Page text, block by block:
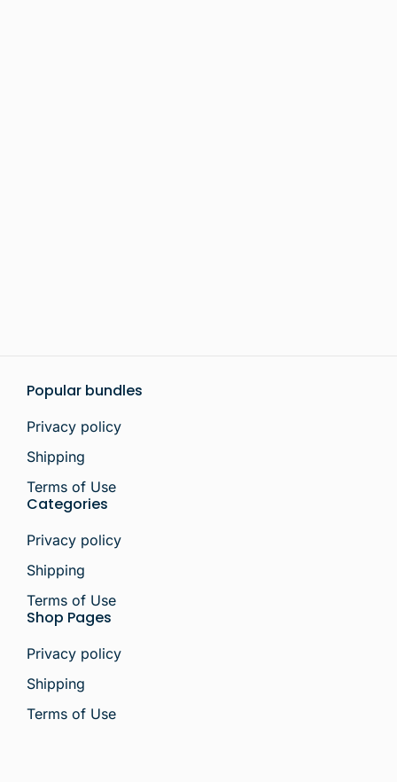
Popular bundles
Privacy policy
Shipping
Terms of Use
Categories
Privacy policy
Shipping
Terms of Use
Shop Pages
Privacy policy
Shipping
Terms of Use